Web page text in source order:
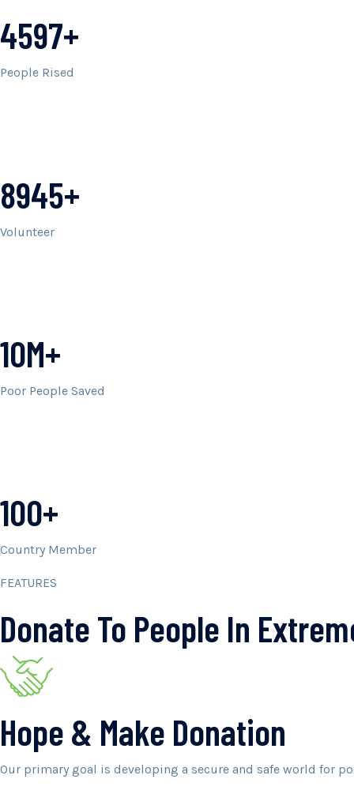
4597+
People Rised
8945+
Volunteer
10M+
Poor People Saved
100+
Country Member
FEATURES
Donate To People In
Hope & Make Donation
Our primary goal is developing a secure and safe world for